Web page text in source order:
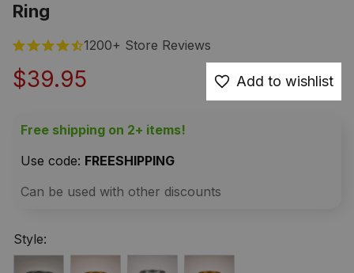
Ring
1200+ Store Reviews
$39.95 Add to wishlist
Free shipping on 2+ items!
Use code: FREESHIPPING
Can be used with other discounts
Style: